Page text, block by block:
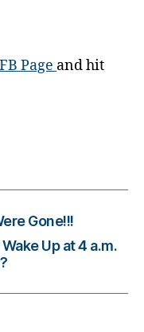
Page and hit
Gone!!!
Up at 4 a.m.